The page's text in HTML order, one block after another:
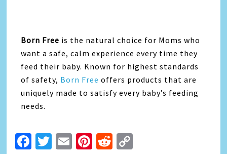
Born Free is the natural choice for Moms who
want a safe, calm experience every time they
feed their baby. Known for highest standards
of safety, Born Free offers products that are
uniquely made to satisfy every baby’s feeding
needs.
Facebook
Twitter
EmailPinterest
Reddit